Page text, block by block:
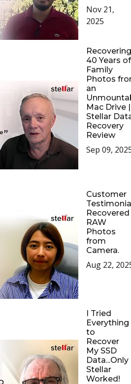
Nov 21,
2025
Recovering
40 Years of
Family
Photos
an
Mac Drive |
Stellar
Recovery
Review
Sep 09,
Customer
Recovered
RAW
Photos
from
Camera.
Aug 22,
I Tried
Everything
to
Recover
My SSD
Data...Only
Stellar
Worked!